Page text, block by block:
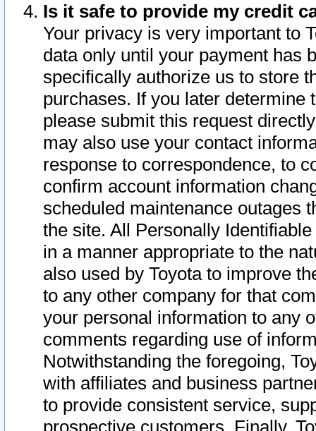
Is it safe to provide my credit
Your privacy is very important to
data only until your payment has
specifically authorize us to store
purchases. If you later determine
please submit this request
may also use your contact
response to correspondence, to
confirm account information
scheduled maintenance outages
the site. All Personally
in a manner appropriate to the
also used by Toyota to improve
to any other company for that
your personal information to any
comments regarding use of
Notwithstanding the foregoing,
with affiliates and business
to provide consistent service,
prospective customers. Finally,